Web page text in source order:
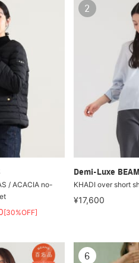
/ ACACIA no-
[30%OFF]
Demi-Luxe
KHADI over short
¥17,600
2
6